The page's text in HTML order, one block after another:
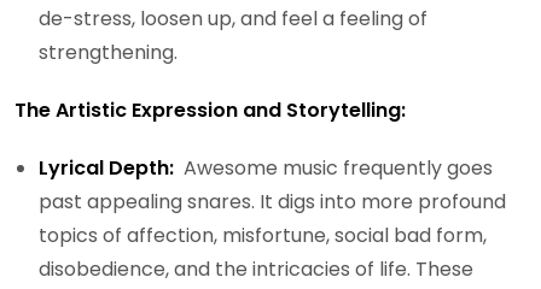
de-stress, loosen up, and feel a feeling of
strengthening.
The Artistic Expression and Storytelling:
Lyrical Depth: Awesome music frequently goes
past appealing snares. It digs into more profound
topics of affection, misfortune, social bad form,
disobedience, and the intricacies of life. These